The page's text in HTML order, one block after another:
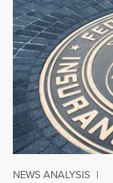
NEWS ANALYSIS |